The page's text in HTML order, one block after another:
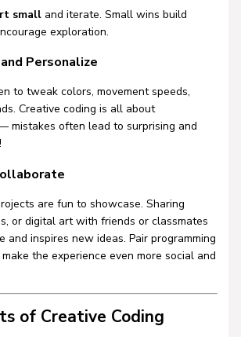
smalland iterate. Small wins build
exploration.
Personalize
to tweak colors, movement speeds,
Creative coding is all about
mistakes often lead to surprising and
are fun to showcase. Sharing
or digital art with friends or classmates
and inspires new ideas. Pair programming
the experience even more social and
of Creative Coding